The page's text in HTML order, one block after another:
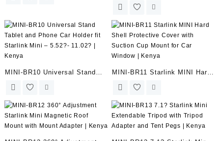
Versatile Dual Suction Cup
Original Kickstand | Kenya
MINI-BR10 Universal Stand
Tablet and Phone Car Holder
11.02? | Kenya
MINI-BR11 Starlink MINI Hard
Shell Protective Cover with
Window | Kenya